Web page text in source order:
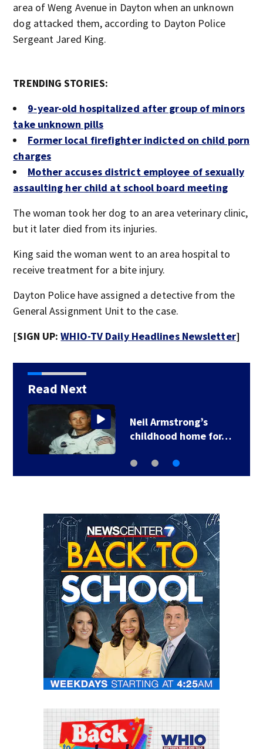
area of Weng Avenue in Dayton when an unknown
dog attacked them, according to Dayton Police
Sergeant Jared King.
TRENDING STORIES:
9-year-old hospitalized after group of minors
take unknown pills
Former local firefighter indicted on child porn
charges
Mother accuses district employee of sexually
assaulting her child at school board meeting
The woman took her dog to an area veterinary clinic,
but it later died from its injuries.
King said the woman went to an area hospital to
receive treatment for a bite injury.
Dayton Police have assigned a detective from the
General Assignment Unit to the case.
[SIGN UP:WHIO-TV Daily Headlines Newsletter]
Read Next
Neil Armstrong’s
childhood home for…